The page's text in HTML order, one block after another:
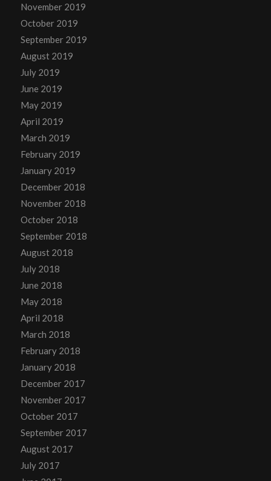
November 2019
October 2019
September 2019
August 2019
July 2019
June 2019
May 2019
April 2019
March 2019
February 2019
January 2019
December 2018
November 2018
October 2018
September 2018
August 2018
July 2018
June 2018
May 2018
April 2018
March 2018
February 2018
January 2018
December 2017
November 2017
October 2017
September 2017
August 2017
July 2017